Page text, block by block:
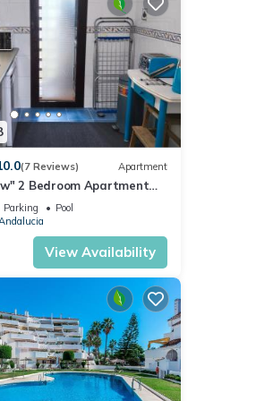
(7 Reviews) Apartment
2 Bedroom Apartment
Parking
Pool
View Availability